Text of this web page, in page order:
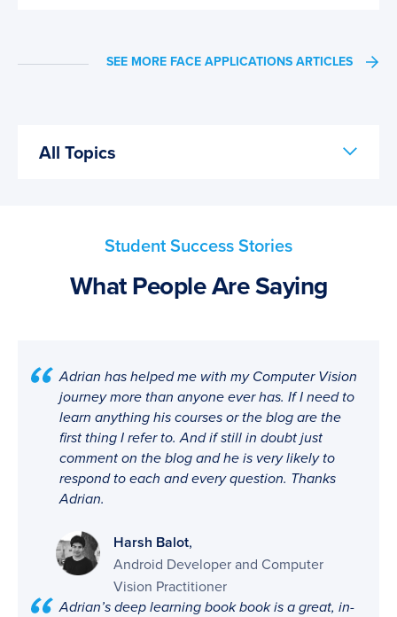
SEE MORE FACE APPLICATIONS ARTICLES
All Topics
Student Success Stories
What People Are Saying
Adrian has helped me with my Computer Vision
journey more than anyone ever has. If I need to
learn anything his courses or the blog are the
first thing I refer to. And if still in doubt just
comment on the blog and he is very likely to
respond to each and every question. Thanks
Adrian.
Harsh Balot,
Android Developer and Computer
Vision Practitioner
Adrian’s deep learning book book is a great, in-